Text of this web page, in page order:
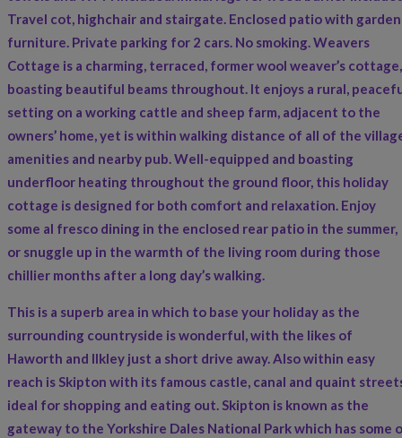
Travel cot, highchair and stairgate. Enclosed patio with garden
furniture. Private parking for 2 cars. No smoking. Weavers
Cottage is a charming, terraced, former wool weaver’s cottage,
boasting beautiful beams throughout. It enjoys a rural,
setting on a working cattle and sheep farm, adjacent to the
owners’ home, yet is within walking distance of all of the
amenities and nearby pub. Well-equipped and boasting
underfloor heating throughout the ground floor, this holiday
cottage is designed for both comfort and relaxation. Enjoy
some al fresco dining in the enclosed rear patio in the summer,
or snuggle up in the warmth of the living room during those
chillier months after a long day’s walking.
This is a superb area in which to base your holiday as the
surrounding countryside is wonderful, with the likes of
Haworth and Ilkley just a short drive away. Also within easy
reach is Skipton with its famous castle, canal and quaint
ideal for shopping and eating out. Skipton is known as the
gateway to the Yorkshire Dales National Park which has some